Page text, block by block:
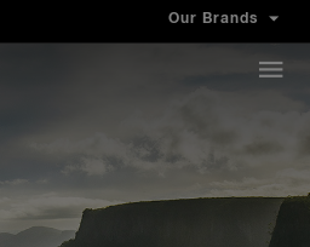
Our Brands